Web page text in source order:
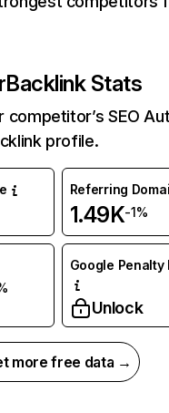
Backlink Stats
competitor’s SEO
profile.
Referring
1.49K-1%
Google Penalty
Unlock
more free data →